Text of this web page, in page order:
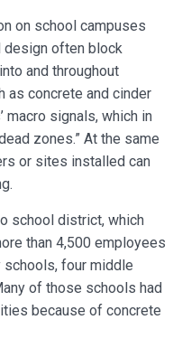
on school campuses
design often block
and throughout
as concrete and cinder
macro signals, which in
zones.” At the same
or sites installed can
school district, which
than 4,500 employees
schools, four middle
of those schools had
because of concrete